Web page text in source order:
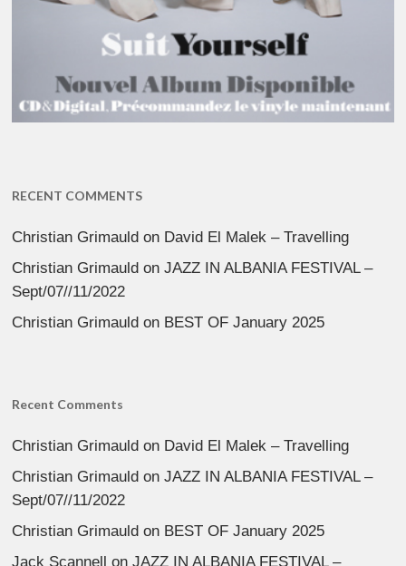
RECENT COMMENTS
Christian Grimauld on David El Malek – Travelling
Christian Grimauld onJAZZ IN ALBANIA FESTIVAL –
Sept/07//11/2022
Christian Grimauld on BEST OF January 2025
Recent Comments
Christian Grimauld on David El Malek – Travelling
Christian Grimauld onJAZZ IN ALBANIA FESTIVAL –
Sept/07//11/2022
Christian Grimauld on BEST OF January 2025
Jack Scannell onJAZZ IN ALBANIA FESTIVAL –